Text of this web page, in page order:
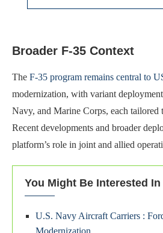
Broader F-35 Context
The F-35 program remains central to
modernization, with variant
Navy, and Marine Corps, each tailored
Recent developments and broader
platform’s role in joint and allied
You Might Be Interested In
U.S. Navy Aircraft Carriers :
Modernization